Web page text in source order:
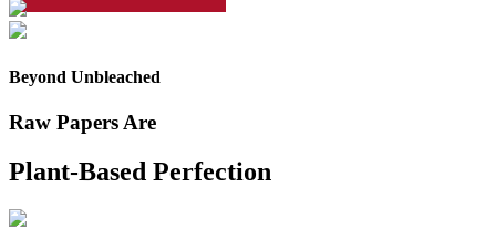
Beyond Unbleached
Raw Papers Are
Plant-Based Perfection